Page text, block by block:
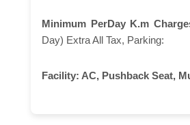
Minimum PerDay K.m
Day) Extra All Tax, Parking:
Facility: AC, Pushback Seat,